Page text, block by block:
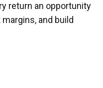
return an opportunity
and build